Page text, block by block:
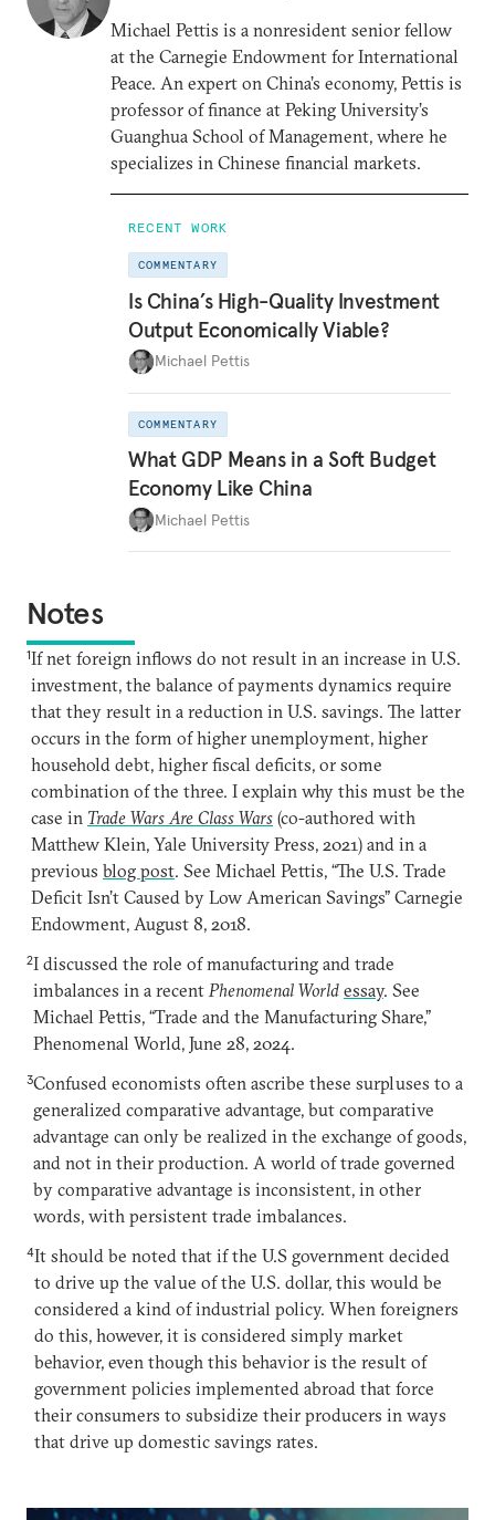
Michael Pettis is a nonresident senior fellow
at the Carnegie Endowment for International
Peace. An expert on China’s economy, Pettis is
professor of finance at Peking University’s
Guanghua School of Management, where he
specializes in Chinese financial markets.
RECENT WORK
COMMENTARY
Is China’s High-Quality Investment
Output Economically Viable?
Michael Pettis
COMMENTARY
What GDP Means in a Soft Budget
Economy Like China
Michael Pettis
Notes
1If net foreign inflows do not result in an increase in U.S.
investment, the balance of payments dynamics require
that they result in a reduction in U.S. savings. The latter
occurs in the form of higher unemployment, higher
household debt, higher fiscal deficits, or some
combination of the three. I explain why this must be the
case in Trade Wars Are Class Wars (co-authored with
Matthew Klein, Yale University Press, 2021) and in a
previous blog post. See Michael Pettis, “The U.S. Trade
Deficit Isn’t Caused by Low American Savings” Carnegie
Endowment, August 8, 2018.
2I discussed the role of manufacturing and trade
imbalances in a recent Phenomenal World essay. See
Michael Pettis, “Trade and the Manufacturing Share,”
Phenomenal World, June 28, 2024.
3Confused economists often ascribe these surpluses to a
generalized comparative advantage, but comparative
advantage can only be realized in the exchange of goods,
and not in their production. A world of trade governed
by comparative advantage is inconsistent, in other
words, with persistent trade imbalances.
4It should be noted that if the U.S government decided
to drive up the value of the U.S. dollar, this would be
considered a kind of industrial policy. When foreigners
do this, however, it is considered simply market
behavior, even though this behavior is the result of
government policies implemented abroad that force
their consumers to subsidize their producers in ways
that drive up domestic savings rates.